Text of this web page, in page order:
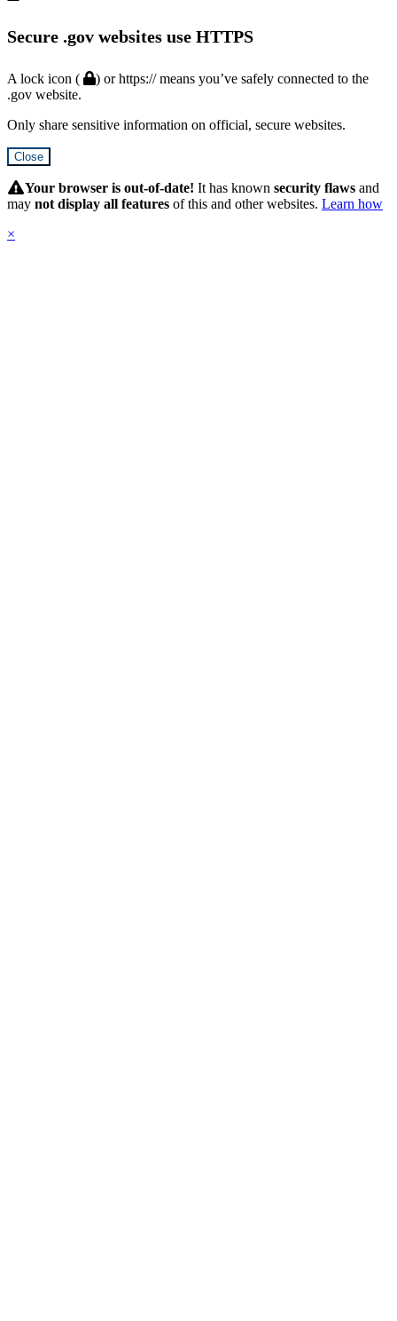
Secure .gov websites use HTTPS
A lock icon (
) or https:// means you’ve safely connected to the
.gov website.
Only share sensitive information on official, secure websites.
Close
SubmitYour browser is out-of-date! It has known security flaws and
may not display all features of this and other websites. Learn how
×